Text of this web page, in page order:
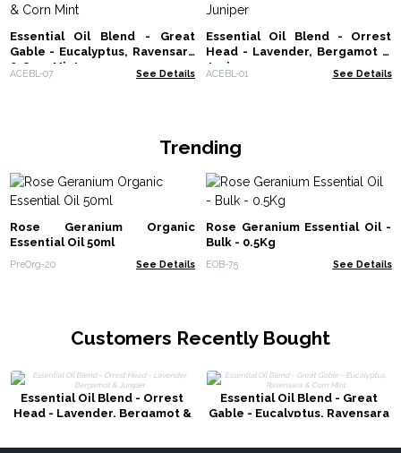
Essential Oil Blend - Great
Gable - Eucalyptus, Ravensara
& Corn Mint
ACEBL-07 See Details
Essential Oil Blend - Orrest
Head - Lavender, Bergamot &
Juniper
ACEBL-01 See Details
Trending
Rose Geranium Organic
Essential Oil 50ml
PreOrg-20 See Details
Rose Geranium Essential Oil -
Bulk - 0.5Kg
EOB-75 See Details
Customers Recently Bought
Essential Oil Blend - Orrest
Head - Lavender, Bergamot &
Essential Oil Blend - Great
Gable - Eucalyptus, Ravensara